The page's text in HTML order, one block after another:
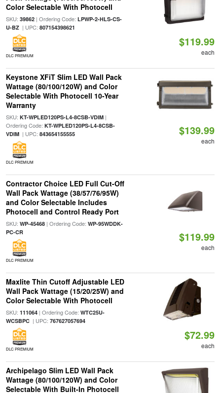
Color Selectable With Photocell
SKU: 39862| Ordering Code: LPWP-2-HLS-CS-
U-BZ| UPC: 807154398621
DLC PREMIUM
$119.99
each
Keystone XFiT Slim LED Wall Pack
Wattage (80/100/120W) and Color
Selectable With Photocell 10-Year
Warranty
SKU: KT-WPLED120PS-L4-8CSB-VDIM|
Ordering Code: KT-WPLED120PS-L4-8CSB-
VDIM| UPC: 843654155555
DLC PREMIUM
$139.99
each
Contractor Choice LED Full Cut-Off
Wall Pack Wattage (38/57/76/95W)
and Color Selectable Includes
Photocell and Control Ready Port
SKU: WP-45468| Ordering Code: WP-95WDDK-
PC-CR
DLC PREMIUM
$119.99
each
Maxlite Thin Cutoff Adjustable LED
Wall Pack Wattage (15/20/25W) and
Color Selectable With Photocell
SKU: 111064| Ordering Code: WTC25U-
WCSBPC| UPC: 767627057694
DLC PREMIUM
$72.99
each
Archipelago Slim LED Wall Pack
Wattage (80/100/120W) and Color
Selectable With Built-In Photocell